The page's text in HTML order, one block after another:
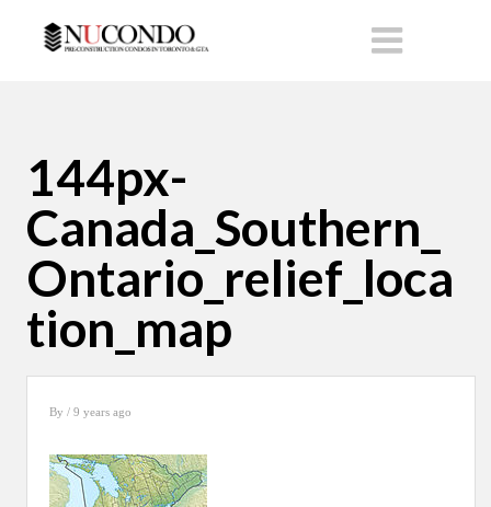
144px-
Canada_Southern_
Ontario_relief_loca
tion_map
By / 9 years ago